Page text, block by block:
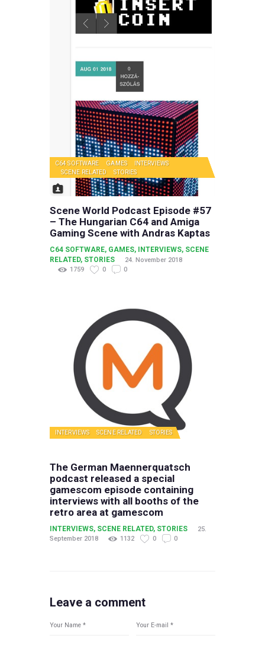
C64 SOFTWARE GAMES
INTERVIEWS
SCENE RELATED
STORIES
Scene World Podcast Episode #57
– The Hungarian C64 and Amiga
Gaming Scene with Andras Kaptas
C64 SOFTWARE, GAMES, INTERVIEWS, SCENE
RELATED, STORIES
24. November 2018
1759
0 0
INTERVIEWS SCENE RELATED STORIES
The German Maennerquatsch
podcast released a special
gamescom episode containing
interviews with all booths of the
retro area at gamescom
INTERVIEWS, SCENE RELATED, STORIES
25.
September 2018
1132 0 0
Leave a comment